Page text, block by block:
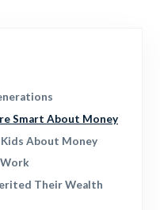
Smart About Money
About Money
Work
Their Wealth